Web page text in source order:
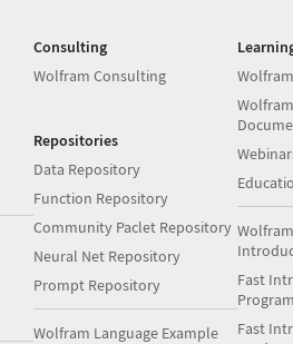
Consulting
Wolfram Consulting
Repositories
Data Repository
Function Repository
Community Paclet Repository
Neural Net Repository
Prompt Repository
Wolfram Language Example
Fast
Fast